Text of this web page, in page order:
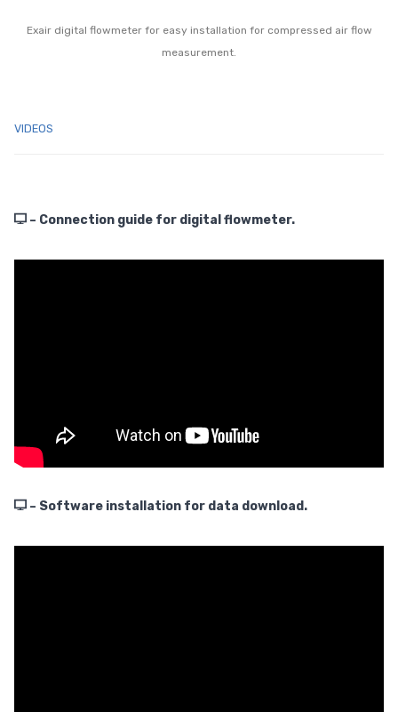
Exair digital flowmeter for easy installation for compressed air flow
measurement.
VIDEOS
– Connection guide for digital flowmeter.
– Software installation for data download.